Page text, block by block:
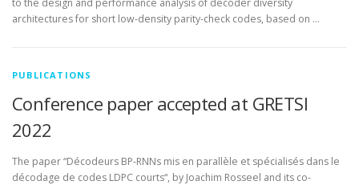
architectures for short low-density parity-check codes, based on …
PUBLICATIONS
Conference paper accepted at GRETSI
2022
The paper “Décodeurs BP-RNNs mis en parallèle et spécialisés dans le
décodage de codes LDPC courts“, by Joachim Rosseel and its co-